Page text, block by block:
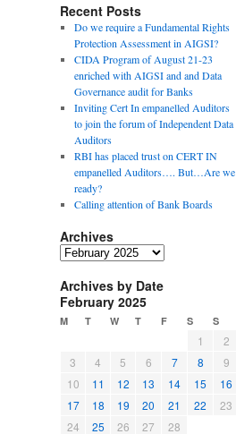
Recent Posts
Do we require a Fundamental Rights
Protection Assessment in AIGSI?
CIDA Program of August 21-23
enriched with AIGSI and and Data
Governance audit for Banks
Inviting Cert In empanelled Auditors
to join the forum of Independent Data
Auditors
RBI has placed trust on CERT IN
empanelled Auditors…. But…Are we
ready?
Calling attention of Bank Boards
Archives
A
c
h
i
Archives by Date
February 2025
M T W T F S S
1
2
3
4 5 6 7 8
9
10
11 12 13 14 15
16
17
18 19 20 21 22
23
24
25 26 27 28